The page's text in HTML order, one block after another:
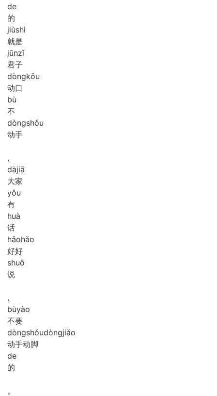
de
的
jiùshì
就是
jūnzǐ
君子
dòngkǒu
动口
bù
不
dòngshǒu
动手
,
dàjiā
大家
yǒu
有
huà
话
hǎohǎo
好好
shuō
说
,
bùyào
不要
dòngshǒudòngjiǎo
动手动脚
de
的
。